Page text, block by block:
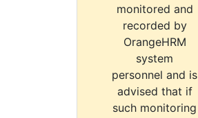
monitored and
recorded by
OrangeHRM
system
personnel and is
advised that if
such monitoring